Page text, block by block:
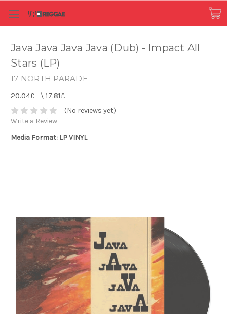
Java Java Java Java (Dub) - Impact All
Stars (LP)
17 NORTH PARADE
20.04£ \ 17.81£
(No reviews yet)
Write a Review
Media Format: LP VINYL